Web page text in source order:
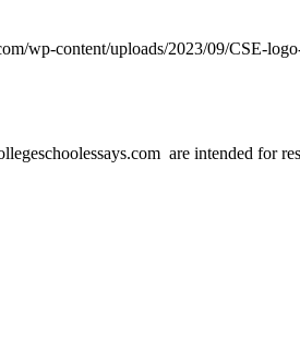
wp-content/uploads/2023/09/CSE-
are intended for